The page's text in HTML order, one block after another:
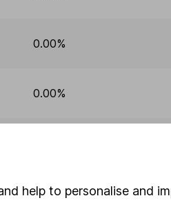
0.00%
0.00%
0.00%
help to personalise and